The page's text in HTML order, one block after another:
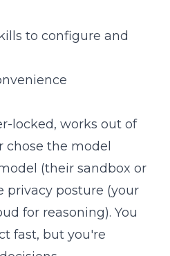
to configure and
locked, works out of
chose the model
(their sandbox or
privacy posture (your
for reasoning). You
fast, but you're